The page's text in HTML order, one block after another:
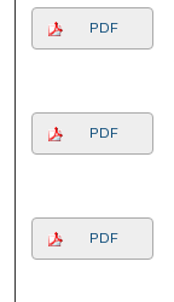
PDF
PDF
PDF